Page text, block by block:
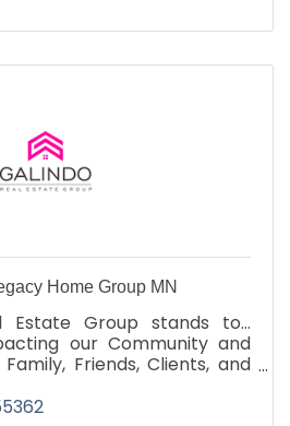
Home Group MN
Estate Group stands to...
our Community and
Friends, Clients, and